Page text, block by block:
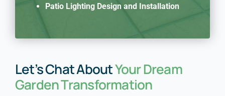
Patio Lighting Design and Installation
Let’s Chat AboutYour Dream
Garden Transformation